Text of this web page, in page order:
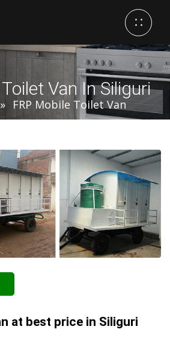
Van In Siliguri
FRP Mobile Toilet Van
at best price in Siliguri